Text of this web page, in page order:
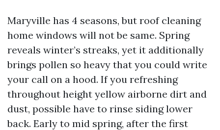
Maryville has 4 seasons, but roof cleaning
home windows will not be same. Spring
reveals winter’s streaks, yet it additionally
brings pollen so heavy that you could write
your call on a hood. If you refreshing
throughout height yellow airborne dirt and
dust, possible have to rinse siding lower
back. Early to mid spring, after the first